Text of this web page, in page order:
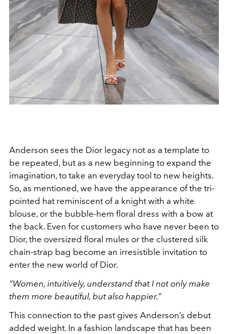
Anderson sees the Dior legacy not as a template to
be repeated, but as a new beginning to expand the
imagination, to take an everyday tool to new heights.
So, as mentioned, we have the appearance of the tri-
pointed hat reminiscent of a knight with a white
blouse, or the bubble-hem floral dress with a bow at
the back. Even for customers who have never been to
Dior, the oversized floral mules or the clustered silk
chain-strap bag become an irresistible invitation to
enter the new world of Dior.
“Women, intuitively, understand that I not only make
them more beautiful, but also happier.”
This connection to the past gives Anderson’s debut
added weight. In a fashion landscape that has been